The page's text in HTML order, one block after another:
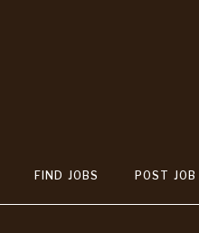
POST JOB
FIND JOBS